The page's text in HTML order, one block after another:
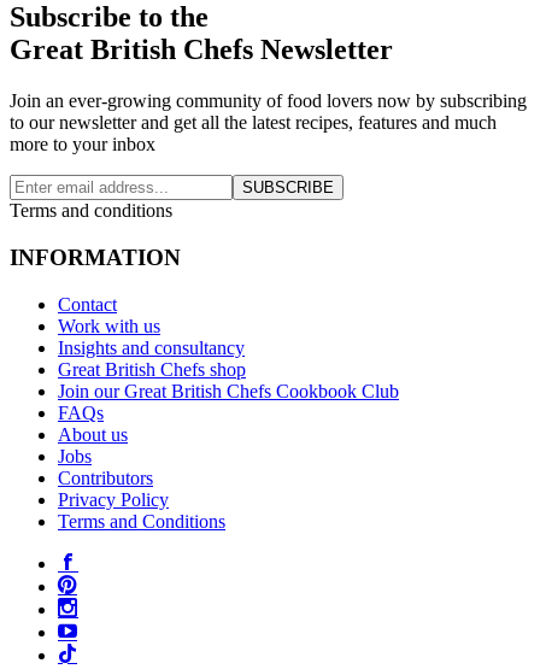
Subscribe to the
Great British Chefs Newsletter
Join an ever-growing community of food lovers now by subscribing
to our newsletter and get all the latest recipes, features and much
more to your inbox
SUBSCRIBE
Terms and conditions
INFORMATION
Contact
Work with us
Insights and consultancy
Great British Chefs shop
Join our Great British Chefs Cookbook Club
FAQs
About us
Jobs
Contributors
Privacy Policy
Terms and Conditions